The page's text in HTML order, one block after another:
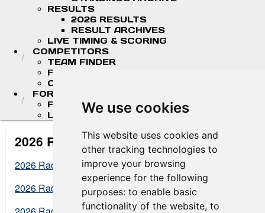
We use cookies
This website uses cookies and
other tracking technologies to
improve your browsing
experience for the following
purposes: to enable basic
functionality of the website, to
RESULTS
2026 RESULTS
RESULT ARCHIVES
LIVE TIMING & SCORING
COMPETITORS
TEAM FINDER
FR AMERICAS DRIVERS
COMPETITOR PORTAL
FORMULA LADDER
F4 U.S. CHAMPIONSHIP
LIGIER JUNIOR FORMULA CHAMPIONSHIP
2026 Results
2026 Racing America at NOLA Results
2026 Racing America at Road America Results